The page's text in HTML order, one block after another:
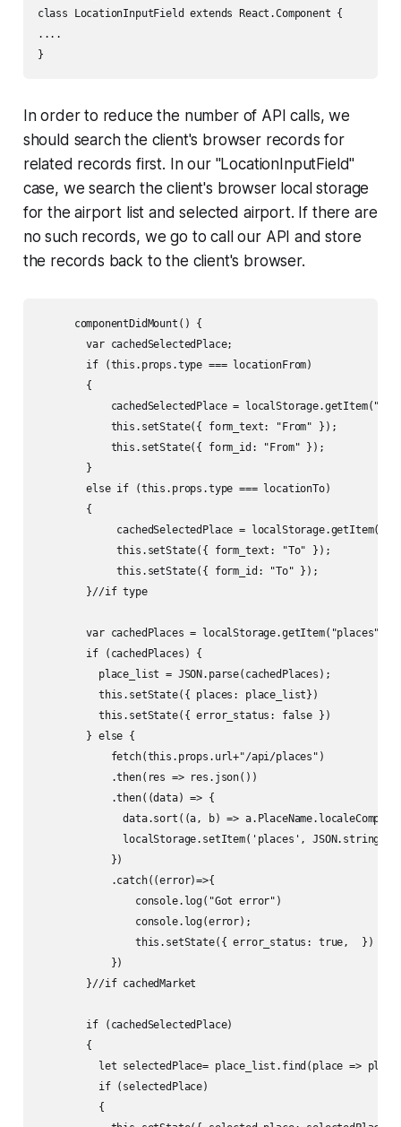
class LocationInputField extends React.Component {
....
}
In order to reduce the number of API calls, we
should search the client's browser records for
related records first. In our "LocationInputField"
case, we search the client's browser local storage
for the airport list and selected airport. If there are
no such records, we go to call our API and store
the records back to the client's browser.
      componentDidMount() {
        var cachedSelectedPlace;
        if (this.props.type === locationFrom)
        {
cachedSelectedPlace =
            this.setState({ form_text: "From" });
            this.setState({ form_id: "From" });
        }
        else if (this.props.type === locationTo)
        {
cachedSelectedPlace =
             this.setState({ form_text: "To" });
             this.setState({ form_id: "To" });
        }//if type
        var cachedPlaces = localStorage.getItem("places");
        if (cachedPlaces) {
          place_list = JSON.parse(cachedPlaces);
          this.setState({ places: place_list})
          this.setState({ error_status: false })
        } else {
            fetch(this.props.url+"/api/places")
            .then(res => res.json())
            .then((data) => {
data.sort((a, b) =>
localStorage.setItem('places',
            })
            .catch((error)=>{
                console.log("Got error")
                console.log(error);
                this.setState({ error_status: true,  })
            })
        }//if cachedMarket
        if (cachedSelectedPlace)
        {
let selectedPlace= place_list.find(place =>
          if (selectedPlace)
          {